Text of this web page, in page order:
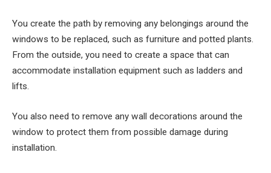
You create the path by removing any belongings around the
windows to be replaced, such as furniture and potted plants.
From the outside, you need to create a space that can
accommodate installation equipment such as ladders and
lifts.
You also need to remove any wall decorations around the
window to protect them from possible damage during
installation.